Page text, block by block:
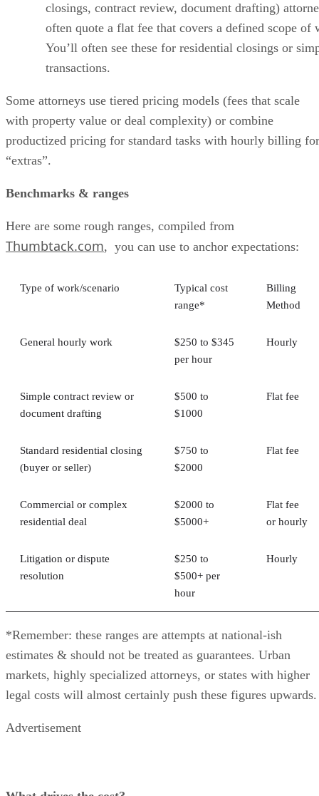
closings, contract review, document drafting)
often quote a flat fee that covers a defined scope of
You’ll often see these for residential closings or
transactions.
Some attorneys use tiered pricing models (fees that scale
with property value or deal complexity) or combine
productized pricing for standard tasks with hourly billing for
“extras”.
Benchmarks & ranges
Here are some rough ranges, compiled from
Thumbtack.com, you can use to anchor expectations:
Type of work/scenario
Typical cost
range*
Billing
Method
General hourly work
$250 to $345
per hour
Hourly
Simple contract review or
document drafting
$500 to
$1000
Flat fee
Standard residential closing
(buyer or seller)
$750 to
$2000
Flat fee
Commercial or complex
residential deal
$2000 to
$5000+
Flat fee
or hourly
Litigation or dispute
resolution
$250 to
$500+ per
hour
Hourly
*Remember: these ranges are attempts at national-ish
estimates & should not be treated as guarantees. Urban
markets, highly specialized attorneys, or states with higher
legal costs will almost certainly push these figures upwards.
Advertisement